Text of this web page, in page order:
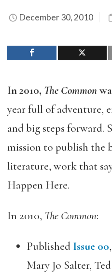
December 30, 2010
In 2010, The Common
year full of adventure,
and big steps forward.
mission to publish the
literature, work that
Happen Here.
In 2010, The Common:
Published Issue 00
Mary Jo Salter,